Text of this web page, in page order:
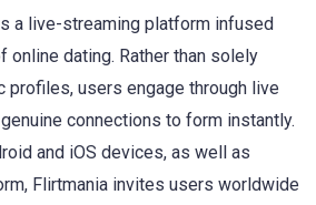
a live-streaming platform infused
online dating. Rather than solely
profiles, users engage through live
connections to form instantly.
and iOS devices, as well as
Flirtmania invites users worldwide